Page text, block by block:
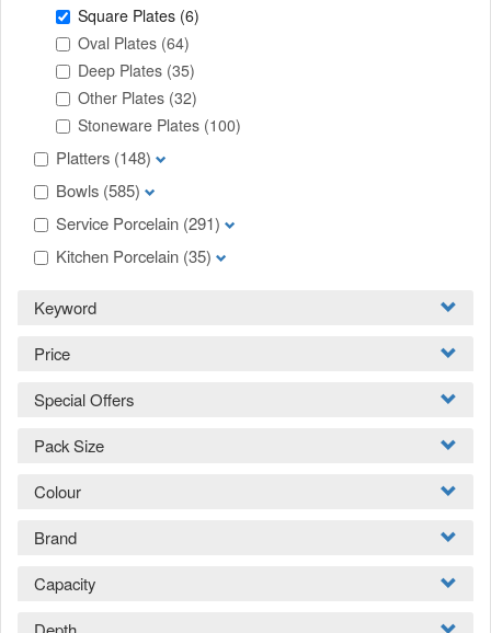
Square Plates (6)
Oval Plates (64)
Deep Plates (35)
Other Plates (32)
Stoneware Plates (100)
Platters (148)
Bowls (585)
Service Porcelain (291)
Kitchen Porcelain (35)
Keyword
Price
Special Offers
Pack Size
Colour
Brand
Capacity